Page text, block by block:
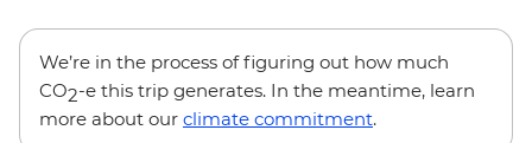
We’re in the process of figuring out how much
CO2-e this trip generates. In the meantime, learn
more about our climate commitment.